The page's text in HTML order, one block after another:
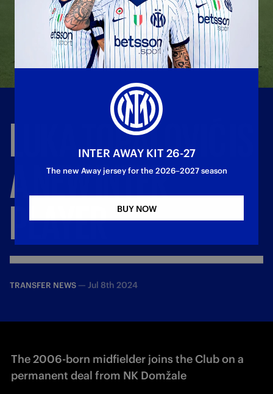
LUKA TOPALOVIĆ
A
NEWINTER
PLAYER
TRANSFER NEWS — Jul 8th 2024
The 2006-born midfielder joins the Club on a
permanent deal from NK Domžale
INTER AWAY KIT 26-27
The new Away jersey for the 2026–2027 season
BUY NOW